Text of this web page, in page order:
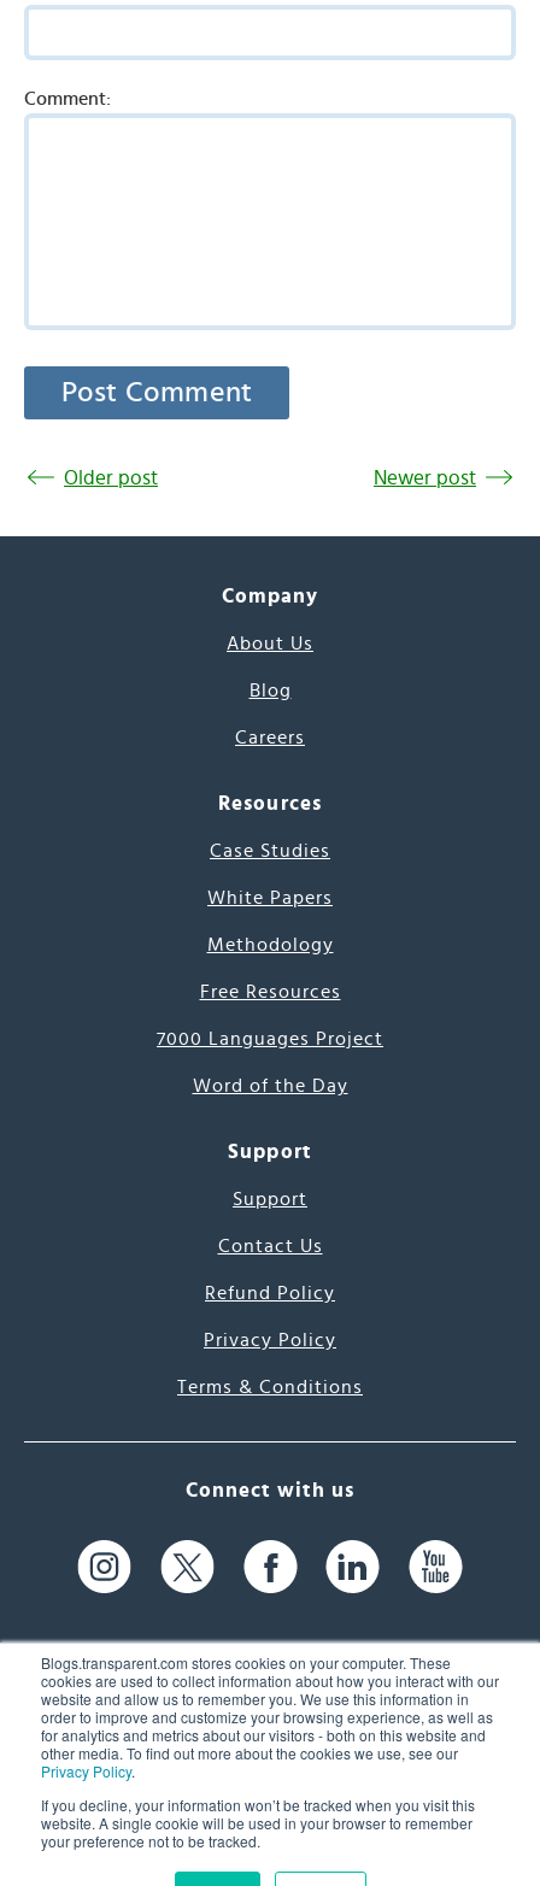
Blogs.transparent.com stores cookies on your computer. These
cookies are used to collect information about how you interact with our
website and allow us to remember you. We use this information in
order to improve and customize your browsing experience, as well as
for analytics and metrics about our visitors - both on this website and
other media. To find out more about the cookies we use, see our
Privacy Policy.
If you decline, your information won’t be tracked when you visit this
website. A single cookie will be used in your browser to remember
your preference not to be tracked.
Comment:
Older post Newer post
Company
About Us
Blog
Careers
Resources
Case Studies
White Papers
Methodology
Free Resources
7000 Languages Project
Word of the Day
Support
Support
Contact Us
Refund Policy
Privacy Policy
Terms & Conditions
Connect with us
61 Spit Brook Rd, Suite 104,
Nashua, NH 03060 USA
(603) 262-6300